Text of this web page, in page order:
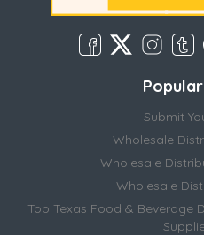
Submit
Wholesale
Wholesale
Wholesale
Top Texas Food & Beverage